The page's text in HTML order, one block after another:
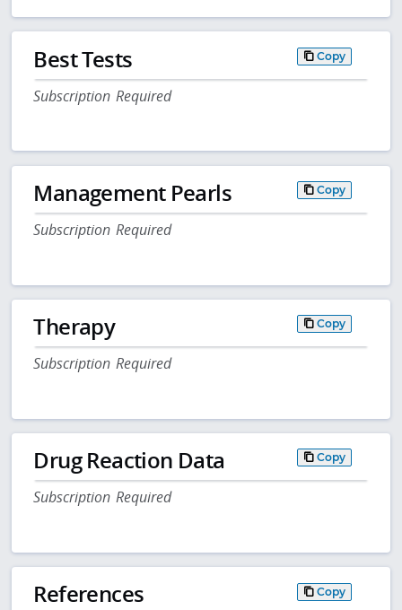
Best Tests Copy
Subscription Required
Management Pearls Copy
Subscription Required
Therapy Copy
Subscription Required
Drug Reaction Data Copy
Subscription Required
References Copy